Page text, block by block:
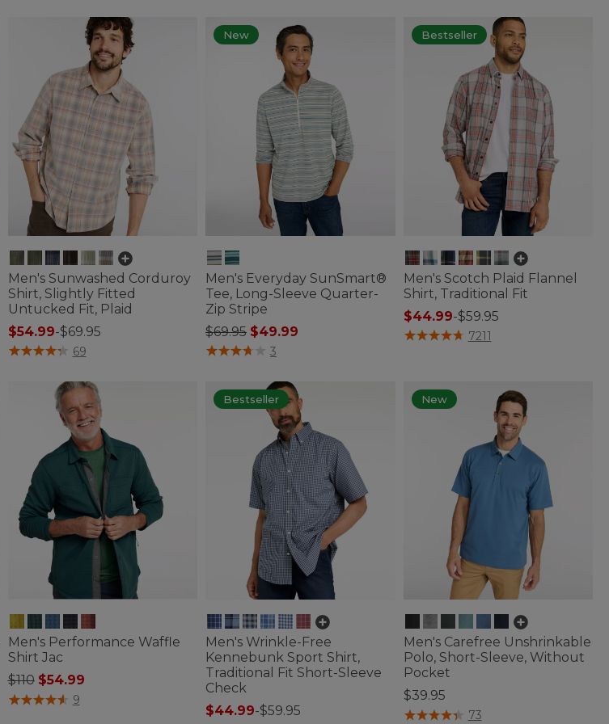
Men's Sunwashed Corduroy
Shirt, Slightly Fitted
Untucked Fit, Plaid
$54.99-$69.95
5 out of 5 Customer Rating
69
New
Men's Everyday SunSmart®
Tee, Long-Sleeve Quarter-
Zip Stripe
Price reduced from
$69.95to$49.99
4.1 out of 5 Customer Rating
3
Bestseller
Men's Scotch Plaid Flannel
Shirt, Traditional Fit
$44.99-$59.95
5 out of 5 Customer Rating
7211
Men's Performance Waffle
Shirt Jac
Price reduced from
$110to$54.99
4.1 out of 5 Customer Rating
9
Bestseller
Men's Wrinkle-Free
Kennebunk Sport Shirt,
Traditional Fit Short-Sleeve
Check
$44.99-$59.95
New
Men's Carefree Unshrinkable
Polo, Short-Sleeve, Without
Pocket
$39.95
4.4 out of 5 Customer Rating
73